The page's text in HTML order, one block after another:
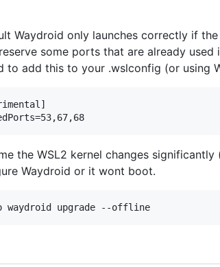
Waydroid only launches correctly if
some ports that are already used
to add this to your .wslconfig (or using
the WSL2 kernel changes
Waydroid or it wont boot.